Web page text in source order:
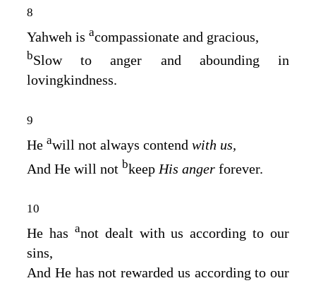
8
Yahweh is acompassionate and gracious,
bSlow to anger and abounding in
lovingkindness.
9
He awill not always contend with us,
And He will not bkeep His anger forever.
10
He has anot dealt with us according to our
sins,
And He has not rewarded us according to our